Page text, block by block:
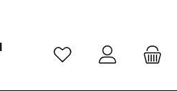
You have 0 wishlist